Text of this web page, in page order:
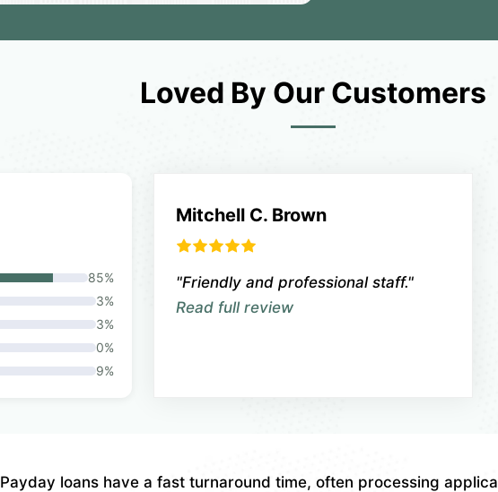
Loved By Our Customers
85%
3%
3%
0%
9%
Mitchell C. Brown
"Friendly and professional staff."
Read full review
Payday loans have a fast turnaround time, often processing